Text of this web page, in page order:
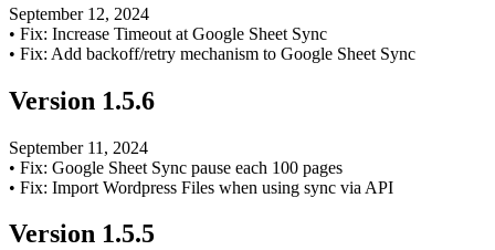
September 12, 2024
• Fix: Increase Timeout at Google Sheet Sync
• Fix: Add backoff/retry mechanism to Google Sheet Sync
Version 1.5.6
September 11, 2024
• Fix: Google Sheet Sync pause each 100 pages
• Fix: Import Wordpress Files when using sync via API
Version 1.5.5